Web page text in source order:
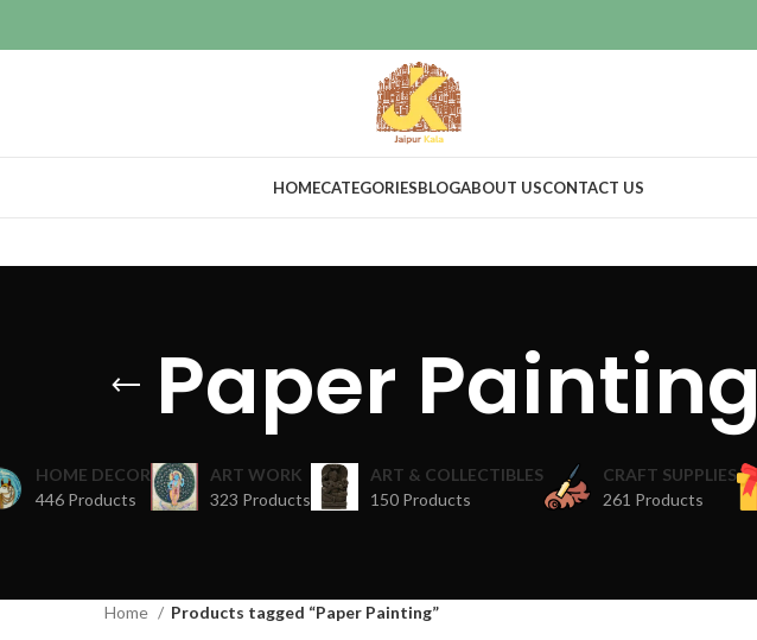
HOMECATEGORIESBLOGABOUT USCONTACT US
Paper Painting
HOME DECOR
446 Products
ART WORK
323 Products
ART & COLLECTIBLES
150 Products
CRAFT SUPPLIES
261 Products
Home Products tagged “Paper Painting”